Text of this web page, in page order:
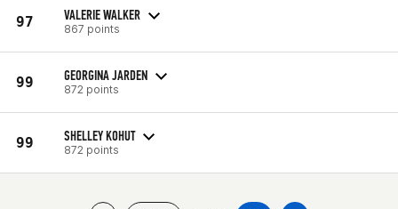
97 VALERIE WALKER
867 points
99 GEORGINA JARDEN
872 points
99 SHELLEY KOHUT
872 points